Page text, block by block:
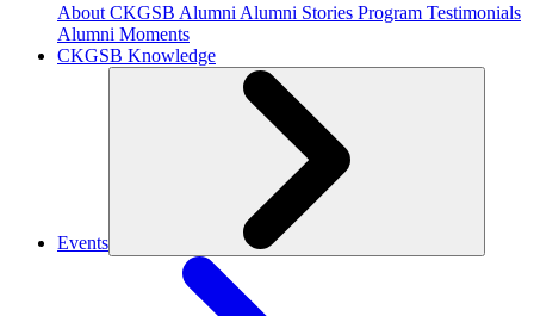
About CKGSB Alumni Alumni Stories Program Testimonials
Alumni Moments
CKGSB Knowledge
Events